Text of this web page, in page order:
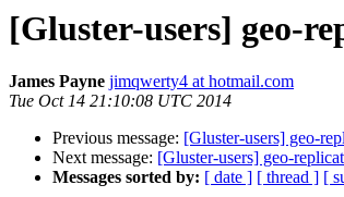
[Gluster-users] geo-
James Payne jimqwerty4 at hotmail.com
Tue Oct 14 21:10:08 UTC 2014
Previous message: [Gluster-users] geo-
Next message: [Gluster-users] geo-
Messages sorted by: [ date ] [ thread ] [